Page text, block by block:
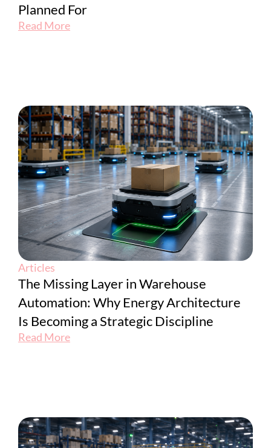
Planned For
Read More
Articles
The Missing Layer in Warehouse
Automation: Why Energy Architecture
Is Becoming a Strategic Discipline
Read More